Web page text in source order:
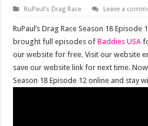
RuPaul’s Drag Race Leave a
RuPaul’s Drag Race Season 18 Episode
brought full episodes ofBaddies USA
our website for free. Visit our website
save our website link for next time. Now
Season 18 Episode 12 online and stay